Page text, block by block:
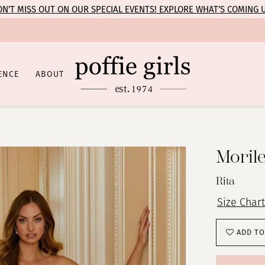
MISS OUT ON OUR SPECIAL EVENTS! EXPLORE WHAT’S COMING
ABOUT
Rita
Size Chart
ADD